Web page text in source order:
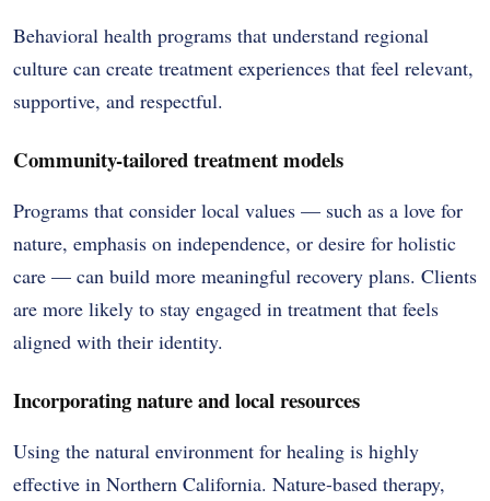
Behavioral health programs that understand regional
culture can create treatment experiences that feel relevant,
supportive, and respectful.
Community-tailored treatment models
Programs that consider local values — such as a love for
nature, emphasis on independence, or desire for holistic
care — can build more meaningful recovery plans. Clients
are more likely to stay engaged in treatment that feels
aligned with their identity.
Incorporating nature and local resources
Using the natural environment for healing is highly
effective in Northern California. Nature-based therapy,